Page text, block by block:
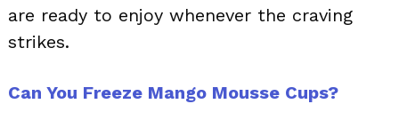
are ready to enjoy whenever the craving
strikes.
Can You Freeze Mango Mousse Cups?